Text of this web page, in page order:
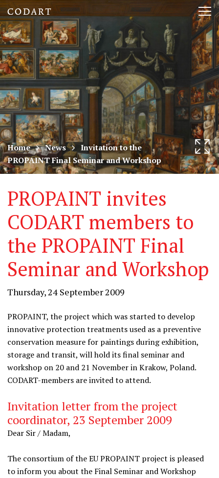
CODART,
Dutch
and
Flemish
art
in
museums
worldwide
Home News
Invitation to the
PROPAINT Final Seminar and Workshop
PROPAINT invites
CODART members to
the PROPAINT Final
Seminar and Workshop
Thursday, 24 September 2009
PROPAINT, the project which was started to develop
innovative protection treatments used as a preventive
conservation measure for paintings during exhibition,
storage and transit, will hold its final seminar and
workshop on 20 and 21 November in Krakow, Poland.
CODART-members are invited to attend.
Invitation letter from the project
coordinator, 23 September 2009
Dear Sir / Madam,
The consortium of the EU PROPAINT project is pleased
to inform you about the Final Seminar and Workshop